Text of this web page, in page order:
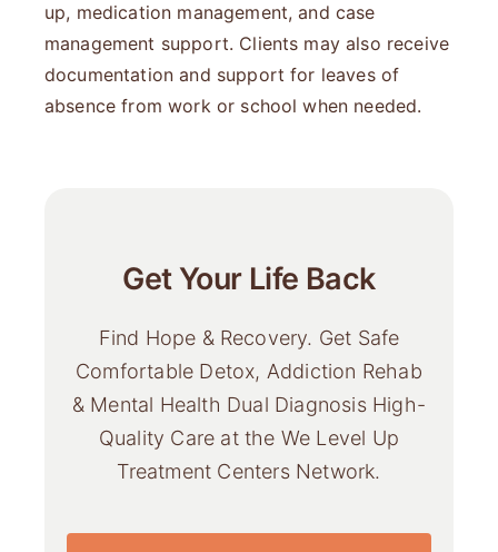
up, medication management, and case
management support. Clients may also receive
documentation and support for leaves of
absence from work or school when needed.
Get Your Life Back
Find Hope & Recovery. Get Safe
Comfortable Detox, Addiction Rehab
& Mental Health Dual Diagnosis High-
Quality Care at the We Level Up
Treatment Centers Network.